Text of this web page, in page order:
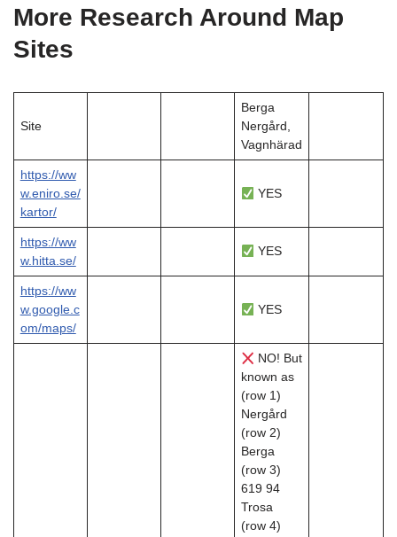
More Research Around Map
Sites
Site
Berga
Nergård,
Vagnhärad
https://ww
w.eniro.se/
kartor/
YES
https://ww
w.hitta.se/
YES
https://ww
w.google.c
om/maps/
YES
NO! But
known as
(row 1)
Nergård
(row 2)
Berga
(row 3)
619 94
Trosa
(row 4)